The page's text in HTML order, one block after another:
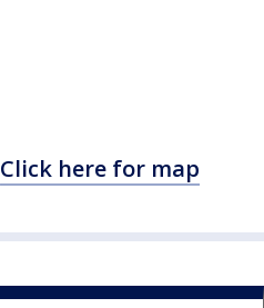
Click here for map